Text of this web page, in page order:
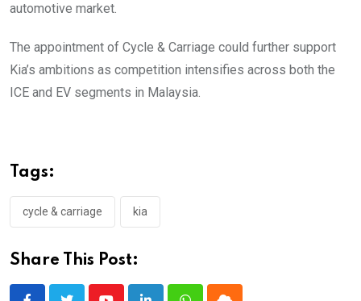
automotive market.
The appointment of Cycle & Carriage could further support
Kia’s ambitions as competition intensifies across both the
ICE and EV segments in Malaysia.
Tags:
cycle & carriage kia
Share This Post: